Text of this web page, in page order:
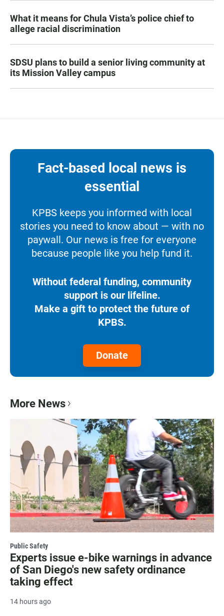
What it means for Chula Vista’s police chief to
allege racial discrimination
SDSU plans to build a senior living community at
its Mission Valley campus
Fact-based local news is
essential
KPBS keeps you informed with local
stories you need to know about — with no
paywall. Our news is free for everyone
because people like you help fund it.
Without federal funding, community
support is our lifeline.
Make a gift to protect the future of
KPBS.
Donate
More News
Public Safety
Experts issue e-bike warnings in advance
of San Diego's new safety ordinance
taking effect
14 hours ago